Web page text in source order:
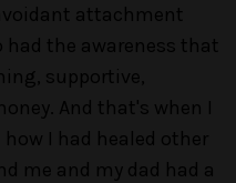
attachment
had the awareness that
supportive,
And that's when I
I had healed other
me and my dad had a